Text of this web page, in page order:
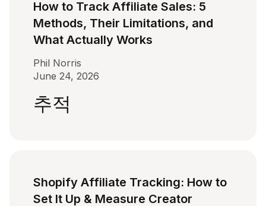
How to Track Affiliate Sales: 5
Methods, Their Limitations, and
What Actually Works
Phil Norris
June 24, 2026
추적
Shopify Affiliate Tracking: How to
Set It Up & Measure Creator